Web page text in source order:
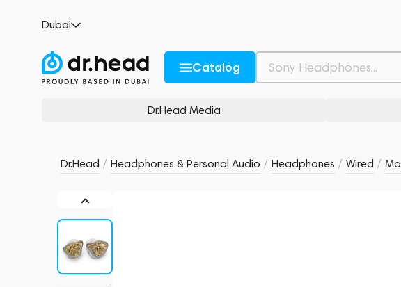
Dubai
Catalog
Dr.Head Media
Dr.Head / Headphones & Personal Audio / Headphones / Wired /
Description and Characteristics Rating and reviews Related products